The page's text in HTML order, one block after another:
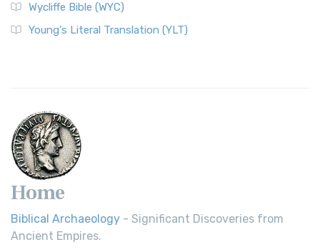
Wycliffe Bible (WYC)
Young's Literal Translation (YLT)
Home
Biblical Archaeology - Significant Discoveries from
Ancient Empires.